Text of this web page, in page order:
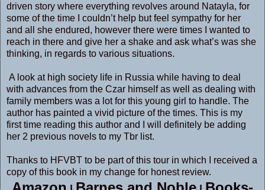
driven story where everything revolves around Natayla, for
some of the time I couldn’t help but feel sympathy for her
and all she endured, however there were times I wanted to
reach in there and give her a shake and ask what’s was she
thinking, in regards to various situations.
A look at high society life in Russia while having to deal
with advances from the Czar himself as well as dealing with
family members was a lot for this young girl to handle. The
author has painted a vivid picture of the times. This is my
first time reading this author and I will definitely be adding
her 2 previous novels to my Tbr list.
Thanks to HFVBT to be part of this tour in which I received a
copy of this book in my change for honest review.